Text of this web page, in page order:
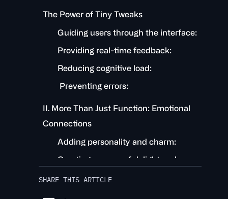
The Power of Tiny Tweaks
Guiding users through the interface:
Providing real-time feedback:
Reducing cognitive load:
Preventing errors:
II. More Than Just Function: Emotional
Connections
Adding personality and charm:
Creating a sense of delight and
SHARE THIS ARTICLE